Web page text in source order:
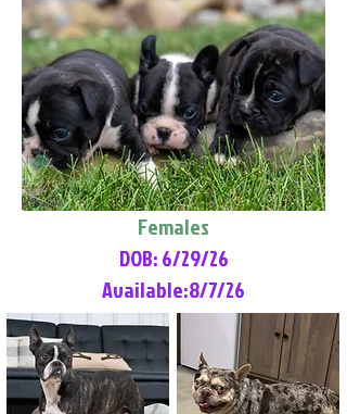
Females
DOB: 6/29/26
Available:8/7/26